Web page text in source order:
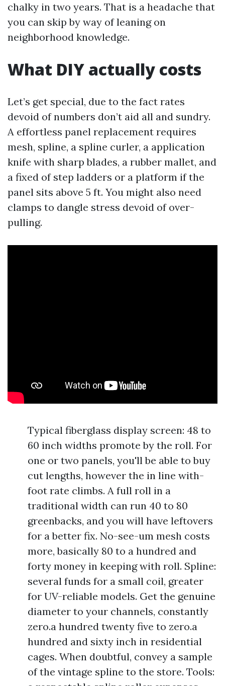
chalky in two years. That is a headache that
you can skip by way of leaning on
neighborhood knowledge.
What DIY actually costs
Let’s get special, due to the fact rates
devoid of numbers don’t aid all and sundry.
A effortless panel replacement requires
mesh, spline, a spline curler, a application
knife with sharp blades, a rubber mallet, and
a fixed of step ladders or a platform if the
panel sits above 5 ft. You might also need
clamps to dangle stress devoid of over-
pulling.
Typical fiberglass display screen: 48 to
60 inch widths promote by the roll. For
one or two panels, you'll be able to buy
cut lengths, however the in line with-
foot rate climbs. A full roll in a
traditional width can run 40 to 80
greenbacks, and you will have leftovers
for a better fix. No-see-um mesh costs
more, basically 80 to a hundred and
forty money in keeping with roll. Spline:
several funds for a small coil, greater
for UV-reliable models. Get the genuine
diameter to your channels, constantly
zero.a hundred twenty five to zero.a
hundred and sixty inch in residential
cages. When doubtful, convey a sample
of the vintage spline to the store. Tools: